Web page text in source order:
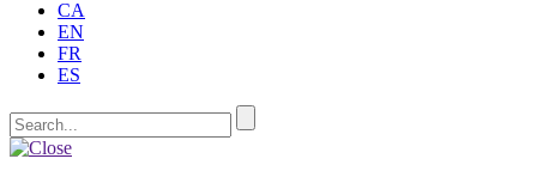
CA
EN
FR
ES